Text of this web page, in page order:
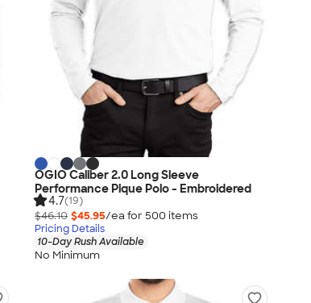
OGIO Caliber 2.0 Long Sleeve
Performance Pique Polo - Embroidered
4.7(19)
$46.10 $45.95/ea for 500 items
Pricing Details
10-Day Rush Available
No Minimum